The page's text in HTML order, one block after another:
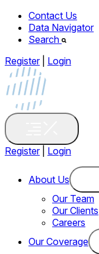
Contact Us
Data Navigator
Search
Register
Login
Register Login
About Us
Our Team
Our Clients
Careers
Our Coverage